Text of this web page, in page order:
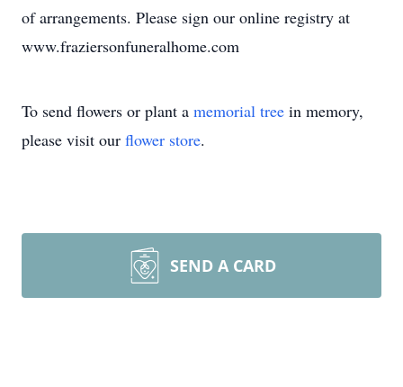
of arrangements. Please sign our online registry at
www.fraziersonfuneralhome.com
To send flowers or plant a memorial tree in memory,
please visit our flower store.
SEND A CARD